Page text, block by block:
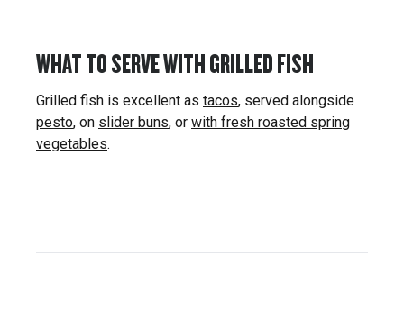
WHAT TO SERVE WITH GRILLED FISH
Grilled fish is excellent as tacos, served alongside
pesto, on slider buns, or with fresh roasted spring
vegetables.